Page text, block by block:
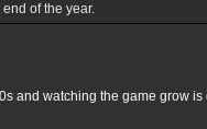
of the year.
and watching the game grow